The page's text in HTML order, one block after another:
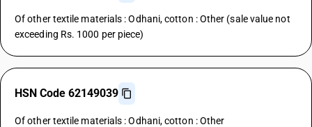
Of other textile materials : Odhani, cotton : Other (sale value not
exceeding Rs. 1000 per piece)
HSN Code 62149039
Of other textile materials : Odhani, cotton : Other